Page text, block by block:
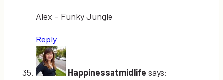
Alex – Funky Jungle
Reply
Happinessatmidlife says: